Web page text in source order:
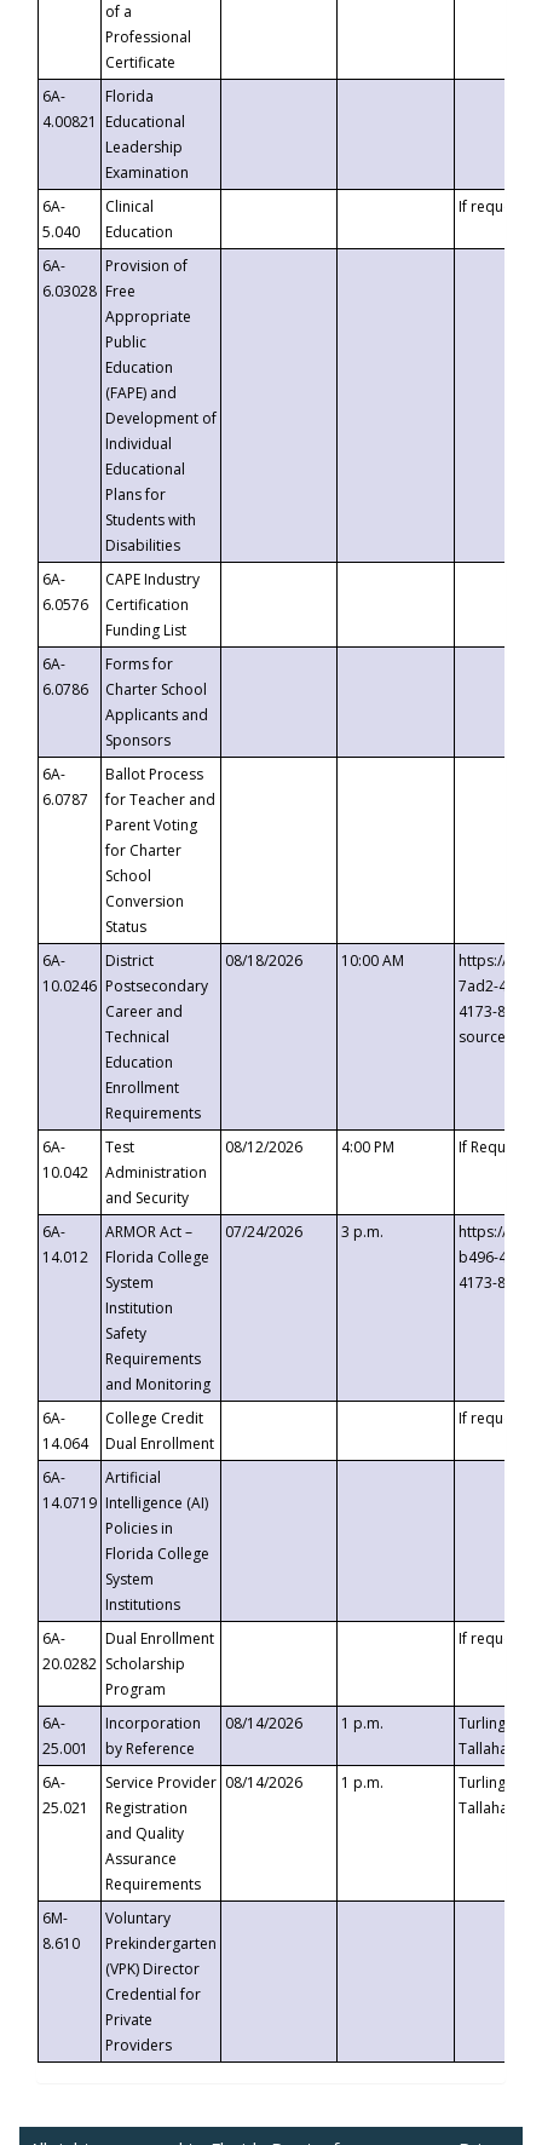
of a
Professional
Certificate
6A-
4.00821
Florida
Educational
Leadership
Examination
6A-
5.040
Clinical
Education
If requested
6A-
6.03028
Provision of
Free
Appropriate
Public
Education
(FAPE) and
Development of
Individual
Educational
Plans for
Students with
Disabilities
6A-
6.0576
CAPE Industry
Certification
Funding List
6A-
6.0786
Forms for
Charter School
Applicants and
Sponsors
6A-
6.0787
Ballot Process
for Teacher and
Parent Voting
for Charter
School
Conversion
Status
6A-
10.0246
District
Postsecondary
Career and
Technical
Education
Enrollment
Requirements
08/18/2026 10:00 AM
https://
7ad2-4249-
4173-8c1c-
6A-
10.042
Test
Administration
and Security
08/12/2026 4:00 PM If
6A-
14.012
ARMOR Act –
Florida College
System
Institution
Safety
Requirements
and Monitoring
07/24/2026 3 p.m.
https://
b496-
4173-8c1c-
6A-
14.064
College Credit
Dual Enrollment
If requested
6A-
14.0719
Artificial
Intelligence (AI)
Policies in
Florida College
System
Institutions
6A-
20.0282
Dual Enrollment
Scholarship
Program
If requested
6A-
25.001
Incorporation
by Reference
08/14/2026 1 p.m.
Turlington
6A-
25.021
Service Provider
Registration
and Quality
Assurance
Requirements
08/14/2026 1 p.m.
Turlington
6M-
8.610
Voluntary
Prekindergarten
(VPK) Director
Credential for
Private
Providers